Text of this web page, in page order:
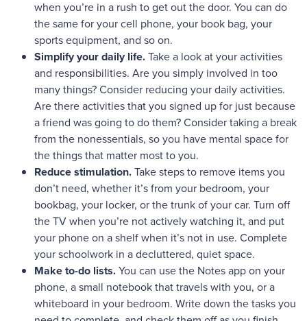
when you’re in a rush to get out the door. You can do
the same for your cell phone, your book bag, your
sports equipment, and so on.
Simplify your daily life.Take a look at your activities
and responsibilities. Are you simply involved in too
many things? Consider reducing your daily activities.
Are there activities that you signed up for just because
a friend was going to do them? Consider taking a break
from the nonessentials, so you have mental space for
the things that matter most to you.
Reduce stimulation.Take steps to remove items you
don’t need, whether it’s from your bedroom, your
bookbag, your locker, or the trunk of your car. Turn off
the TV when you’re not actively watching it, and put
your phone on a shelf when it’s not in use. Complete
your schoolwork in a decluttered, quiet space.
Make to-do lists.You can use the Notes app on your
phone, a small notebook that travels with you, or a
whiteboard in your bedroom. Write down the tasks you